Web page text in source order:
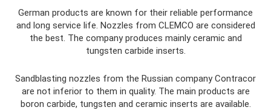
German products are known for their reliable performance
and long service life. Nozzles from CLEMCO are considered
the best. The company produces mainly ceramic and
tungsten carbide inserts.
Sandblasting nozzles from the Russian company Contracor
are not inferior to them in quality. The main products are
boron carbide, tungsten and ceramic inserts are available.